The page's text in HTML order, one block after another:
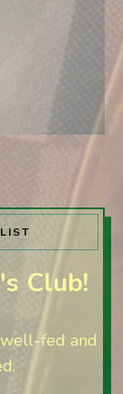
Club!
fed and